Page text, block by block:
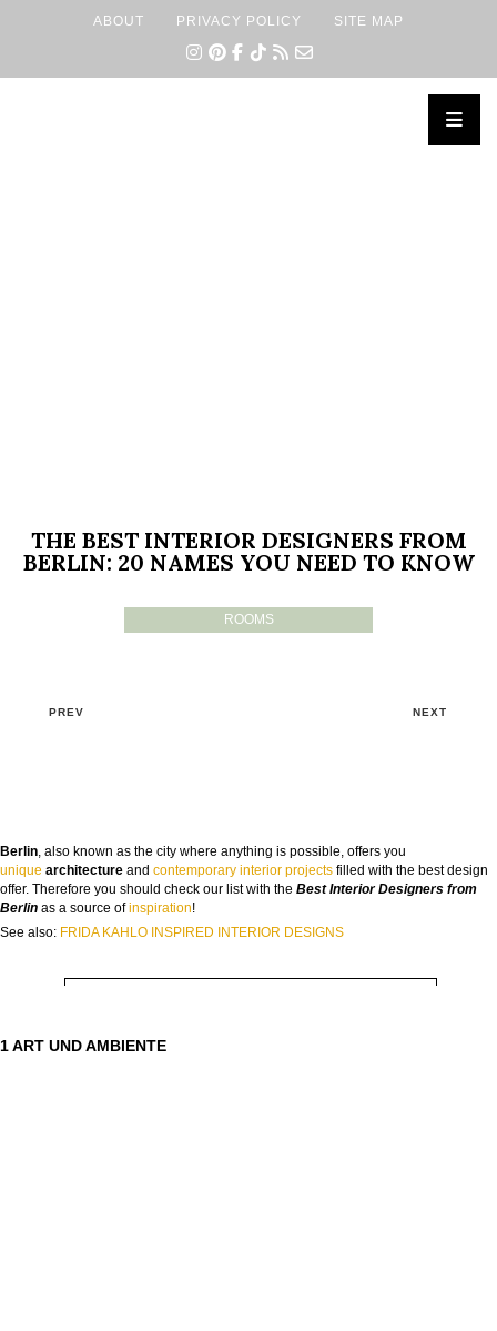
ABOUT PRIVACY POLICY SITE MAP
THE BEST INTERIOR DESIGNERS FROM
BERLIN: 20 NAMES YOU NEED TO KNOW
ROOMS
PREV NEXT
Berlin, also known as the city where anything is possible, offers you
unique architecture and contemporary interior projects filled with the best design
offer. Therefore you should check our list with the Best Interior Designers from
Berlin as a source ofinspiration!
See also: FRIDA KAHLO INSPIRED INTERIOR DESIGNS
The Guide to Create Unique Room Interiors
NAME:
1 ART UND AMBIENTE